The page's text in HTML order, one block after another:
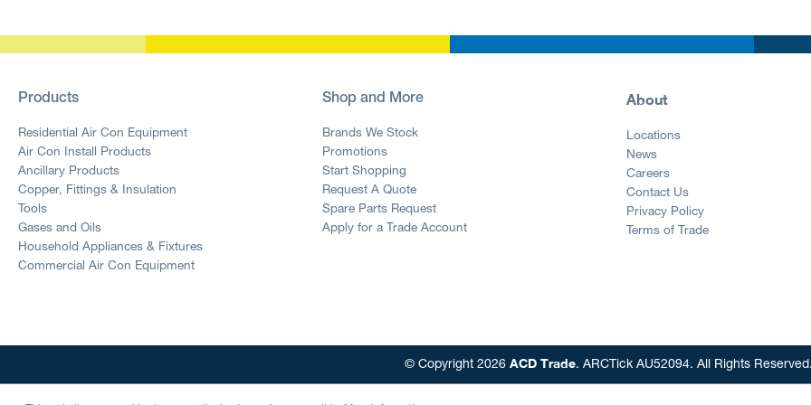
Products
Residential Air Con Equipment
Air Con Install Products
Ancillary Products
Copper, Fittings & Insulation
Tools
Gases and Oils
Household Appliances & Fixtures
Commercial Air Con Equipment
Shop and More
Brands We Stock
Promotions
Start Shopping
Request A Quote
Spare Parts Request
Apply for a Trade Account
About
Locations
News
Careers
Contact Us
Privacy Policy
Terms of Trade
© Copyright 2026 ACD Trade. ARCTick AU52094. All Rights